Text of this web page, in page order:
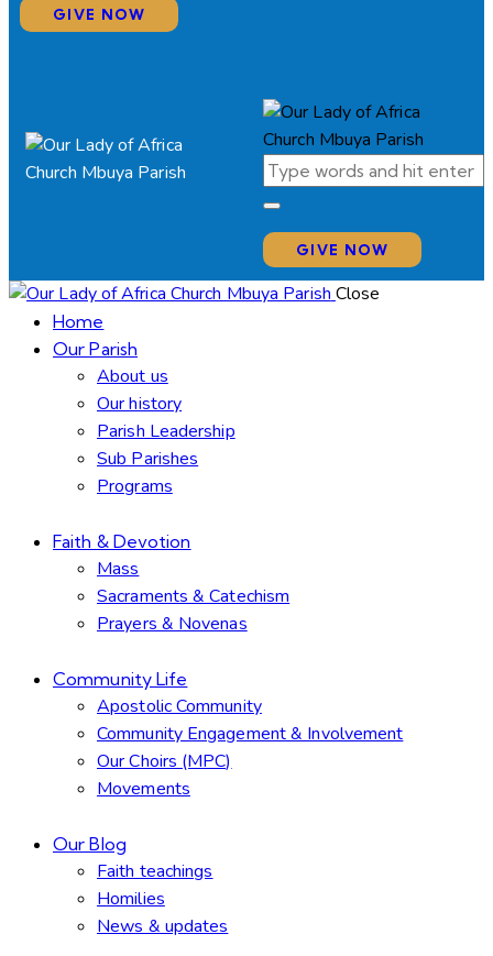
GIVE NOW
GIVE NOW
Close
Home
Our Parish
About us
Our history
Parish Leadership
Sub Parishes
Programs
Faith & Devotion
Mass
Sacraments & Catechism
Prayers & Novenas
Community Life
Apostolic Community
Community Engagement & Involvement
Our Choirs (MPC)
Movements
Our Blog
Faith teachings
Homilies
News & updates